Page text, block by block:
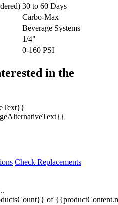
30 to 60 Days
Carbo-Max
Beverage Systems
1/4"
0-160 PSI
in the
Check Replacements
of